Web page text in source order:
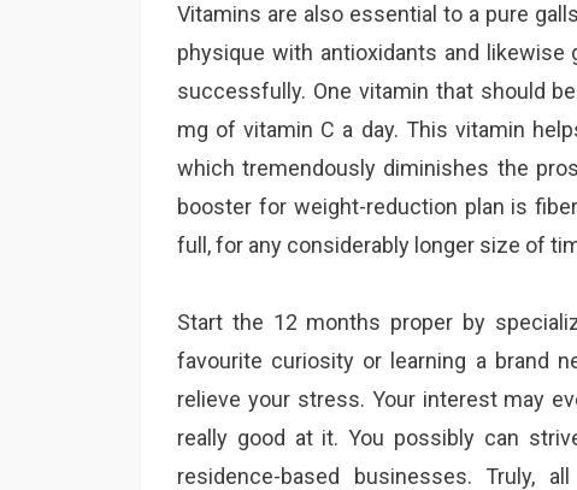
Vitamins are also essential to a pure
physique with antioxidants and
successfully. One vitamin that should
mg of vitamin C a day. This vitamin
which tremendously diminishes the
booster for weight-reduction plan is
full, for any considerably longer size of
Start the 12 months proper by
favourite curiosity or learning a brand
relieve your stress. Your interest may
really good at it. You possibly can
residence-based businesses.